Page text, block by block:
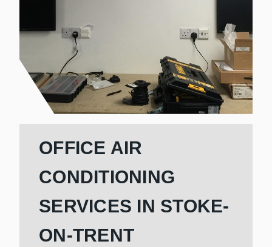
OFFICE AIR
CONDITIONING
SERVICES IN STOKE-
ON-TRENT